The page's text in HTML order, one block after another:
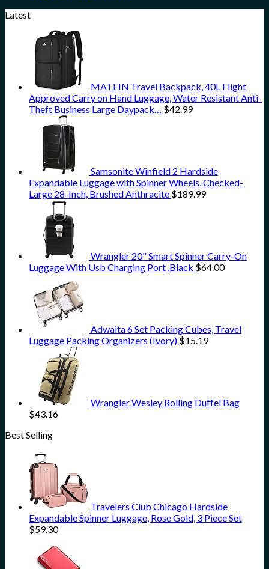
Latest
MATEIN Travel Backpack, 40L Flight
Approved Carry on Hand Luggage, Water Resistant Anti-
Theft Business Large Daypack…
$42.99
Samsonite Winfield 2 Hardside
Expandable Luggage with Spinner Wheels, Checked-
Large 28-Inch, Brushed Anthracite $189.99
Wrangler 20" Smart Spinner Carry-On
Luggage With Usb Charging Port ,Black $64.00
Adwaita 6 Set Packing Cubes, Travel
Luggage Packing Organizers (Ivory) $15.19
Wrangler Wesley Rolling Duffel Bag
$43.16
Best Selling
Travelers Club Chicago Hardside
Expandable Spinner Luggage, Rose Gold, 3 Piece Set
$59.30